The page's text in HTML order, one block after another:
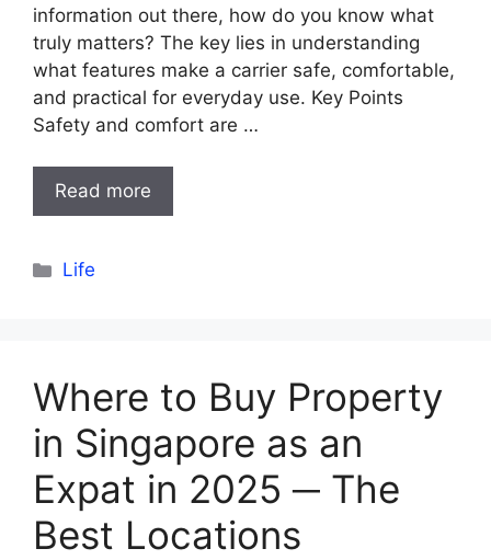
information out there, how do you know what
truly matters? The key lies in understanding
what features make a carrier safe, comfortable,
and practical for everyday use. Key Points
Safety and comfort are …
Read more
Categories
Life
Where to Buy Property
in Singapore as an
Expat in 2025 ─ The
Best Locations